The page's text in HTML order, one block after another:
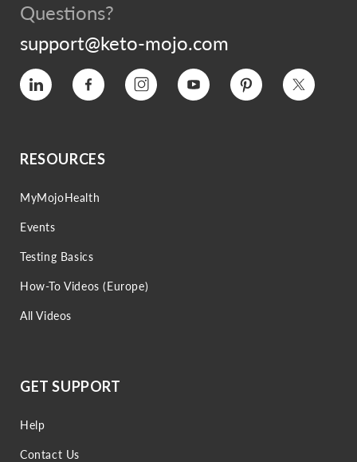
Questions?
support@keto-mojo.com
Vimeo Facebook Instagram YouTube Pinterest Twitter
RESOURCES
MyMojoHealth
Events
Testing Basics
How-To Videos (Europe)
All Videos
GET SUPPORT
Help
Contact Us